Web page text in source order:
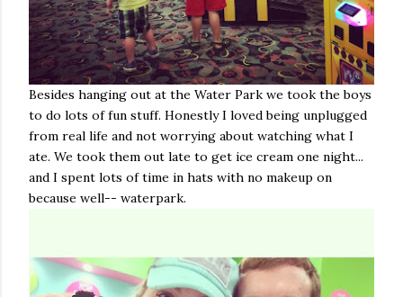
Besides hanging out at the Water Park we took the boys
to do lots of fun stuff. Honestly I loved being unplugged
from real life and not worrying about watching what I
ate. We took them out late to get ice cream one night...
and I spent lots of time in hats with no makeup on
because well-- waterpark.